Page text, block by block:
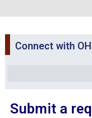
Connect with
Submit a